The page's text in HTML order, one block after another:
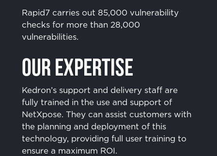
Rapid7 carries out 85,000 vulnerability
checks for more than 28,000
vulnerabilities.
Our Expertise
Kedron’s support and delivery staff are
fully trained in the use and support of
NetXpose. They can assist customers with
the planning and deployment of this
technology, providing full user training to
ensure a maximum ROI.